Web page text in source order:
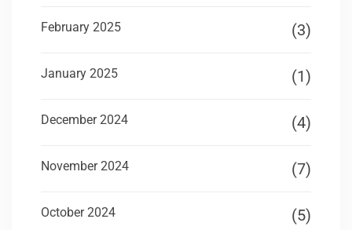
February 2025 (3)
January 2025 (1)
December 2024 (4)
November 2024 (7)
October 2024 (5)